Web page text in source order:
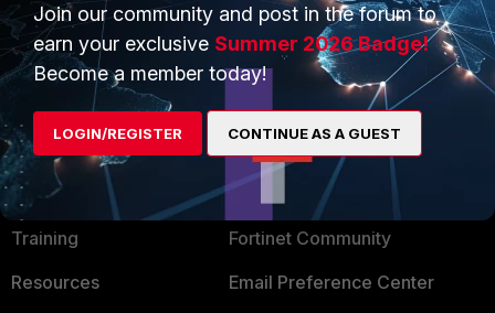
MSSP
Mobile Providers
MORE
About Us
Training
Resources
Fortinet Community
Email Preference Center
Join our community and post in the forum to
earn your exclusive Summer 2026 Badge!
Become a member today!
LOGIN/REGISTER CONTINUE AS A GUEST